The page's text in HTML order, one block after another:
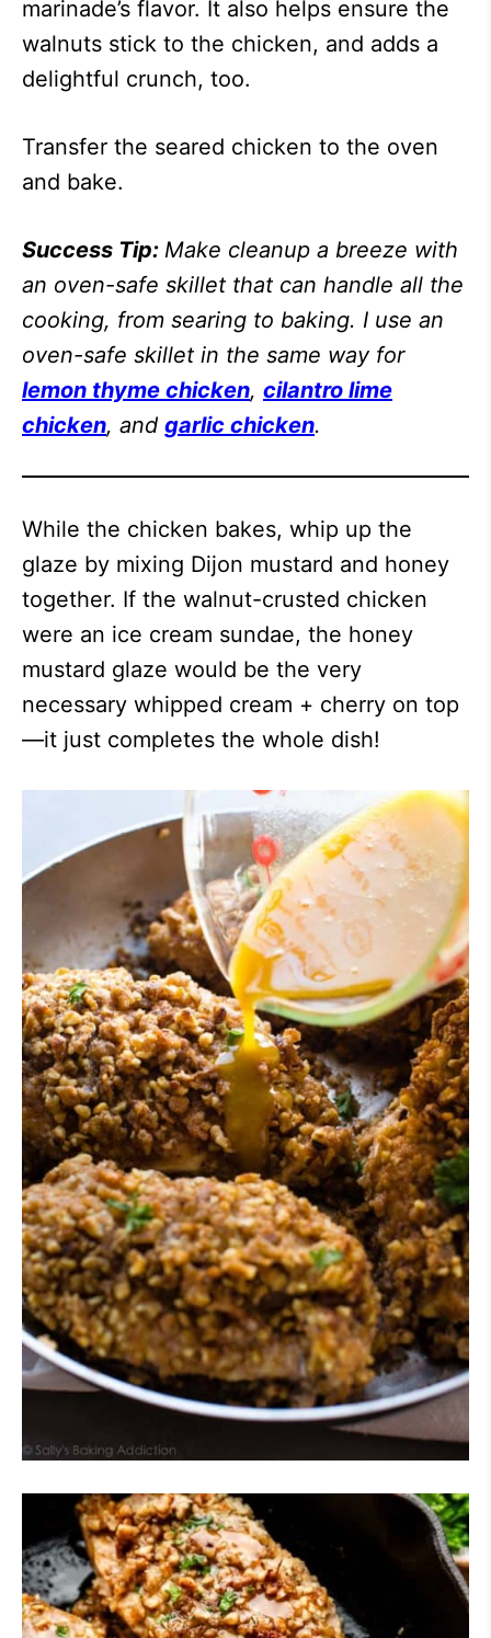
marinade’s flavor. It also helps ensure the
walnuts stick to the chicken, and adds a
delightful crunch, too.
Transfer the seared chicken to the oven
and bake.
Success Tip: Make cleanup a breeze with
an oven-safe skillet that can handle all the
cooking, from searing to baking. I use an
oven-safe skillet in the same way for
lemon thyme chicken, cilantro lime
chicken, and garlic chicken.
While the chicken bakes, whip up the
glaze by mixing Dijon mustard and honey
together. If the walnut-crusted chicken
were an ice cream sundae, the honey
mustard glaze would be the very
necessary whipped cream + cherry on top
—it just completes the whole dish!